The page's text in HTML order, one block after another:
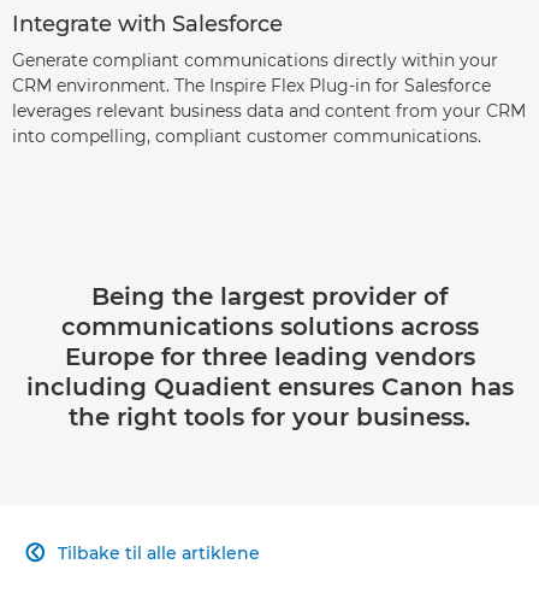
Integrate with Salesforce
Generate compliant communications directly within your
CRM environment. The Inspire Flex Plug-in for Salesforce
leverages relevant business data and content from your CRM
into compelling, compliant customer communications.
Being the largest provider of
communications solutions across
Europe for three leading vendors
including Quadient ensures Canon has
the right tools for your business.
Tilbake til alle artiklene
